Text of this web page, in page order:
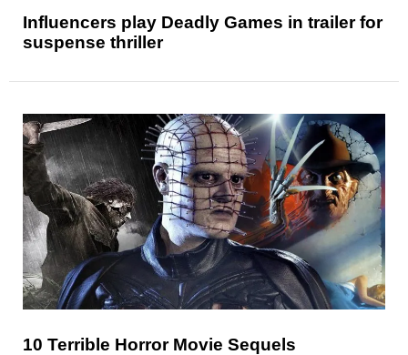
Influencers play Deadly Games in trailer for
suspense thriller
10 Terrible Horror Movie Sequels